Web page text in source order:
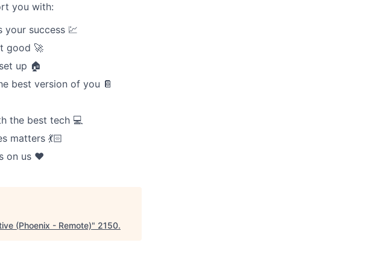
you with:
your success 💹
good 🚀
up 🏠
best version of you 📔
the best tech 💻
matters 💃🏻
on us ❤️
(Phoenix - Remote)" 2150.